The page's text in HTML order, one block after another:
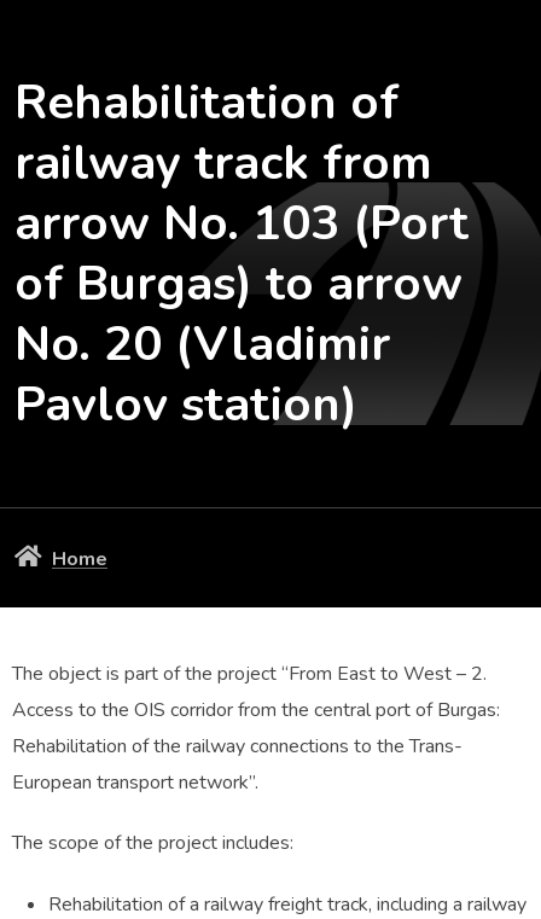
Rehabilitation of
railway track from
arrow No. 103 (Port
of Burgas) to arrow
No. 20 (Vladimir
Pavlov station)
Home
The object is part of the project “From East to West – 2.
Access to the OIS corridor from the central port of Burgas:
Rehabilitation of the railway connections to the Trans-
European transport network”.
The scope of the project includes:
Rehabilitation of a railway freight track, including a railway